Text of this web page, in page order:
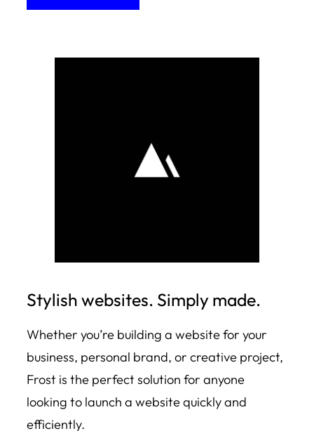
Stylish websites. Simply made.
Whether you’re building a website for your
business, personal brand, or creative project,
Frost is the perfect solution for anyone
looking to launch a website quickly and
efficiently.